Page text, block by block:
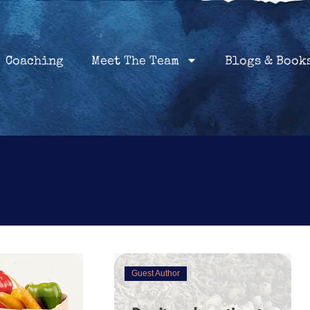
Coaching Meet The Team Blogs &
Home Coaching Services
Guest Author